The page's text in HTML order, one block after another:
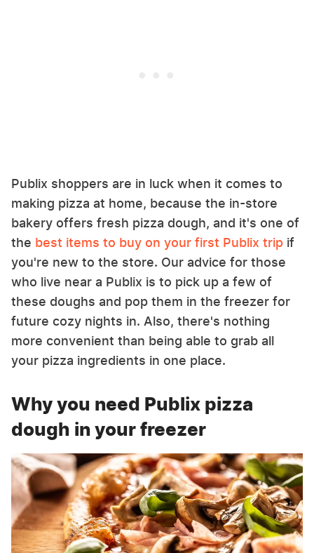
Publix shoppers are in luck when it comes to
making pizza at home, because the in-store
bakery offers fresh pizza dough, and it's one of
the best items to buy on your first Publix trip if
you're new to the store. Our advice for those
who live near a Publix is to pick up a few of
these doughs and pop them in the freezer for
future cozy nights in. Also, there's nothing
more convenient than being able to grab all
your pizza ingredients in one place.
Why you need Publix pizza
dough in your freezer